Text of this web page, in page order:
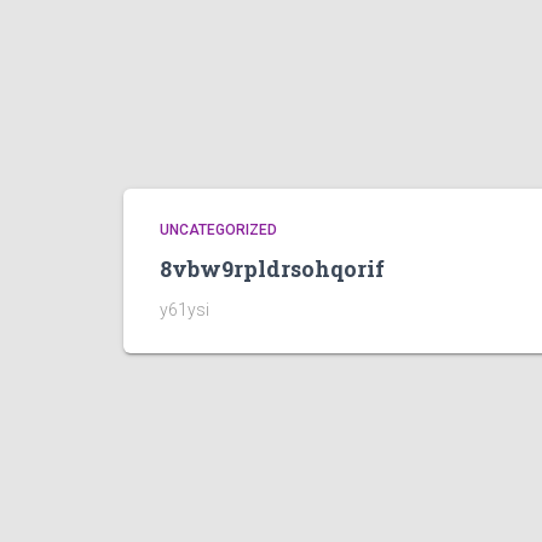
UNCATEGORIZED
8vbw9rpldrsohqorif
y61ysi